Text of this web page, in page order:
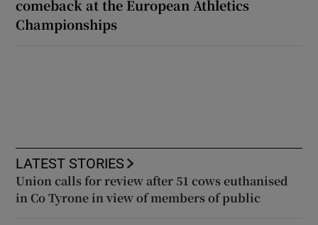
comeback at the European Athletics
Championships
LATEST STORIES
Union calls for review after 51 cows euthanised
in Co Tyrone in view of members of public